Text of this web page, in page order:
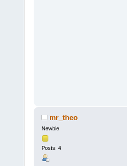
mr_theo
Newbie
Posts: 4